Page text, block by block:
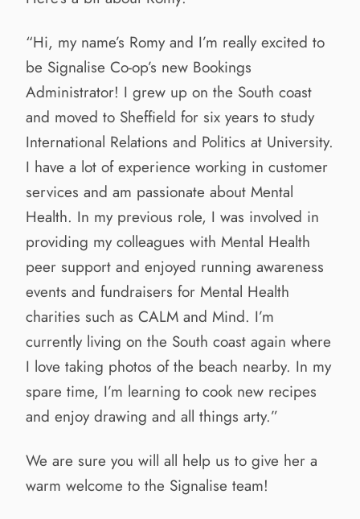
“Hi, my name’s Romy and I’m really excited to
be Signalise Co-op’s new Bookings
Administrator! I grew up on the South coast
and moved to Sheffield for six years to study
International Relations and Politics at University.
I have a lot of experience working in customer
services and am passionate about Mental
Health. In my previous role, I was involved in
providing my colleagues with Mental Health
peer support and enjoyed running awareness
events and fundraisers for Mental Health
charities such as CALM and Mind. I’m
currently living on the South coast again where
I love taking photos of the beach nearby. In my
spare time, I’m learning to cook new recipes
and enjoy drawing and all things arty.”
We are sure you will all help us to give her a
warm welcome to the Signalise team!